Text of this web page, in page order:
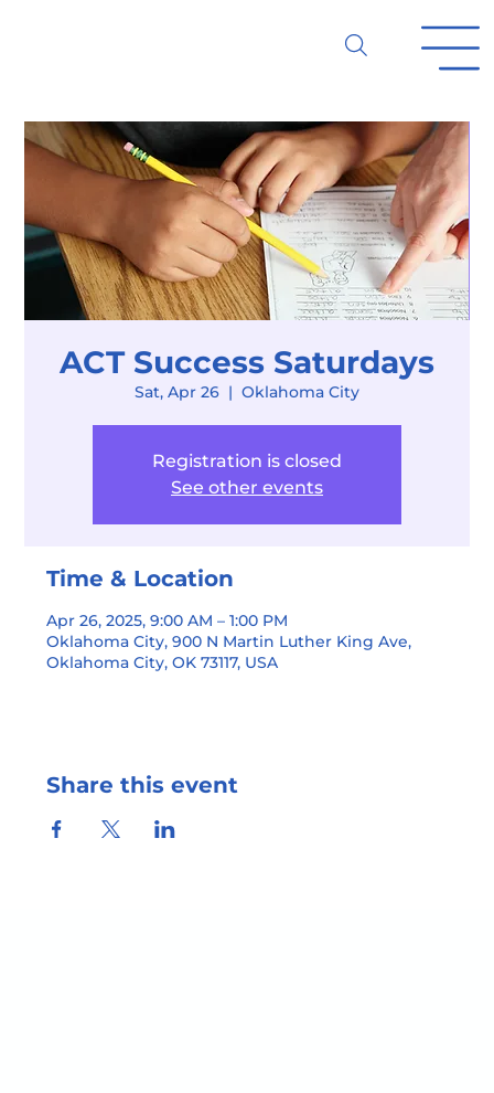
ACT Success Saturdays
Sat, Apr 26
  |
Oklahoma City
Registration is closed
See other events
Time & Location
Apr 26, 2025, 9:00 AM – 1:00 PM
Oklahoma City, 900 N Martin Luther King Ave,
Oklahoma City, OK 73117, USA
Share this event